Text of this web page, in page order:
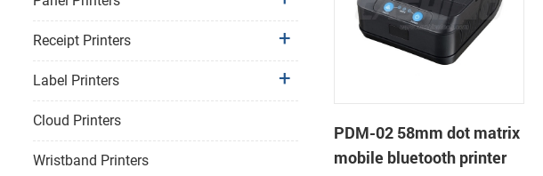
PDM-02 58mm dot matrix
mobile bluetooth printer
Receipt Printers
Label Printers
Cloud Printers
Wristband Printers